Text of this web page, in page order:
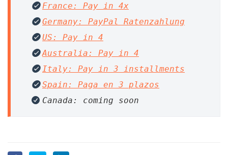
France: Pay in 4x
Germany: PayPal Ratenzahlung
US: Pay in 4
Australia: Pay in 4
Italy: Pay in 3 installments
Spain: Paga en 3 plazos
Canada: coming soon